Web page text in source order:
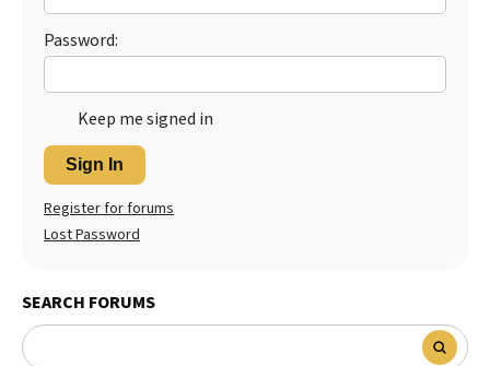
Password:
Keep me signed in
Sign In
Register for forums
Lost Password
SEARCH FORUMS